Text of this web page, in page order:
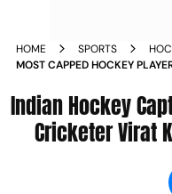
HOME SPORTS
MOST CAPPED HOCKEY
Indian Hockey
Cricketer Virat